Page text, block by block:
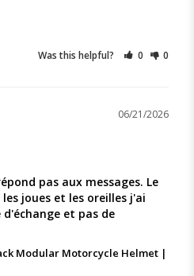
Was this helpful? 0 0
06/21/2026
pas aux messages. Le
joues et les oreilles j'ai
et pas de
Modular Motorcycle Helmet |